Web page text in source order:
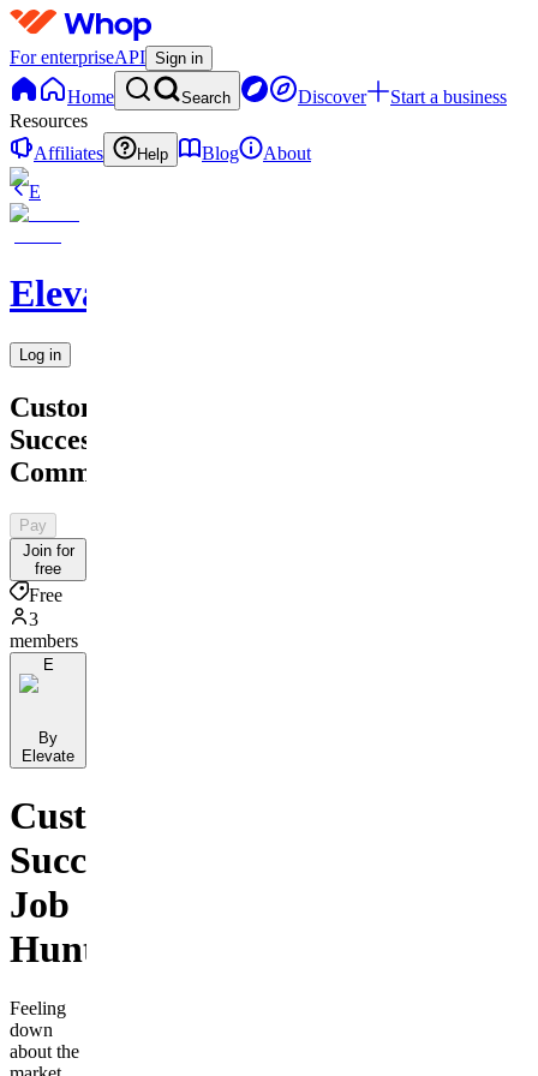
For enterpriseAPI Sign in
Home Search Discover
Start a business
Resources
Affiliates
Help Blog
About
E
Elevate
Log in
Customer
Success
Community
Pay
Join for
free
Free
3
members
E
By
Elevate
Customer
Success
Job
Hunters
Feeling
down
about the